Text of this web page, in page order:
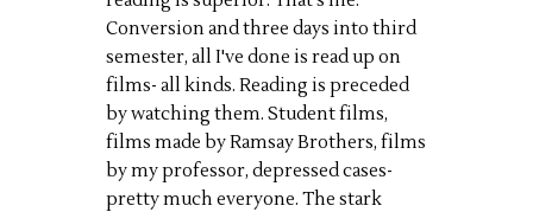
Conversion and three days into third
semester, all I've done is read up on
films- all kinds. Reading is preceded
by watching them. Student films,
films made by Ramsay Brothers, films
by my professor, depressed cases-
pretty much everyone. The stark